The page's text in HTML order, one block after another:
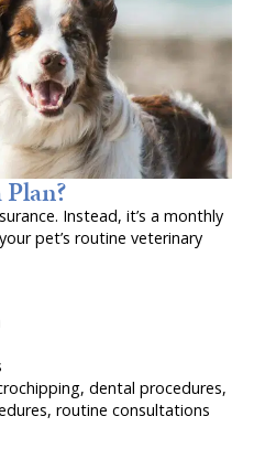
Instead, it’s a monthly
pet’s routine veterinary
dental procedures,
routine consultations